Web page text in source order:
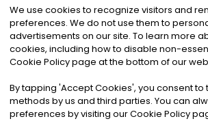
©2026Noa News Ltd. ALL RIGHTS
Privacy|Terms & Conditions
We use cookies to recognize visitors and
preferences. We do not use them to
advertisements on our site. To learn more
cookies, including how to disable non-
Cookie Policy page at the bottom of our
By tapping 'Accept Cookies', you consent to
methods by us and third parties. You can
preferences by visiting our Cookie Policy